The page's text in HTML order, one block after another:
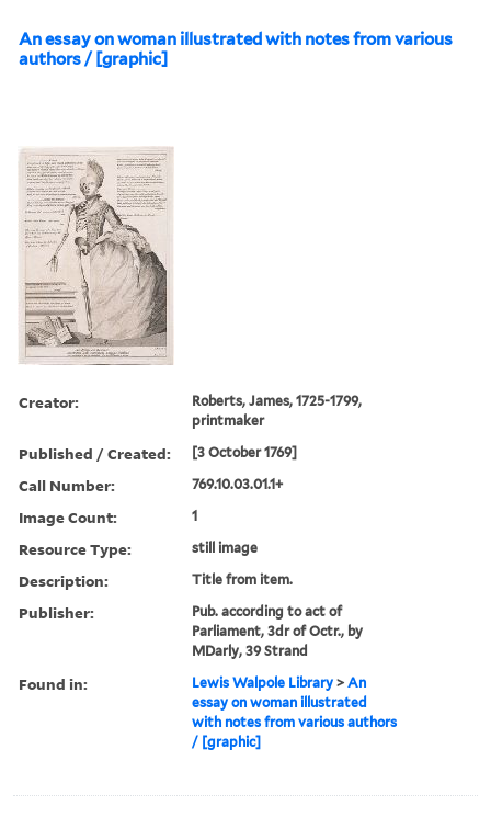
An essay on woman illustrated with notes from various
authors / [graphic]
Creator:
Roberts, James, 1725-1799,
printmaker
Published / Created: [3 October 1769]
Call Number: 769.10.03.01.1+
Image Count: 1
Resource Type: still image
Description: Title from item.
Publisher:
Pub. according to act of
Parliament, 3dr of Octr., by
MDarly, 39 Strand
Found in: Lewis Walpole Library >An
essay on woman illustrated
with notes from various authors
/ [graphic]